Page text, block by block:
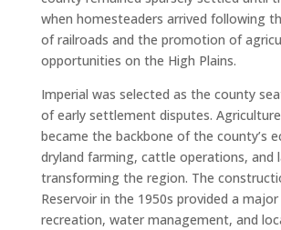
when homesteaders arrived following
of railroads and the promotion of
opportunities on the High Plains.
Imperial was selected as the county
of early settlement disputes.
became the backbone of the county’s
dryland farming, cattle operations, and
transforming the region. The
Reservoir in the 1950s provided a
recreation, water management, and